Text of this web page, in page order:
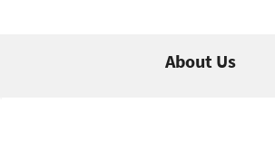
About Us